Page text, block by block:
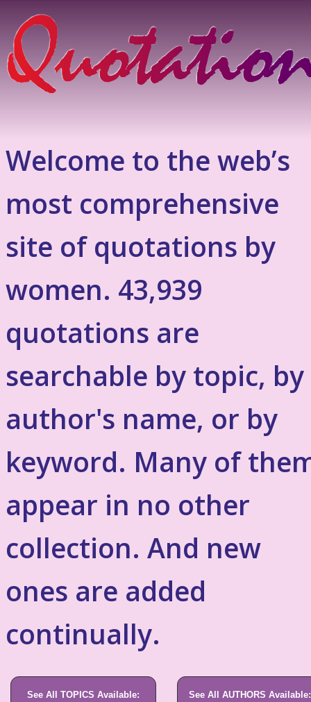
Welcome to the web’s
most comprehensive
site of quotations by
women. 43,939
quotations are
searchable by topic, by
author's name, or by
keyword. Many of
appear in no other
collection. And new
ones are added
continually.
See All TOPICS Available: See All AUTHORS Available: